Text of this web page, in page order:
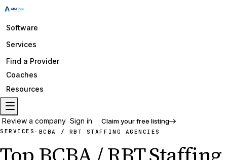
Software
Services
Find a Provider
Coaches
Resources
Review a company Sign in Claim your free listing
SERVICES · BCBA / RBT STAFFING AGENCIES